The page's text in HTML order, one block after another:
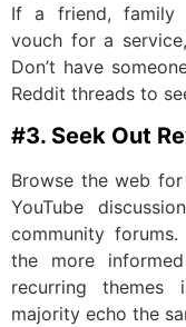
If a friend, family
vouch for a
Don’t have
Reddit threads to
#3. Seek Out
Browse the web
YouTube
community
the more
recurring
majority echo the